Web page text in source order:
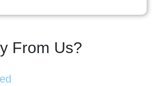
From Us?